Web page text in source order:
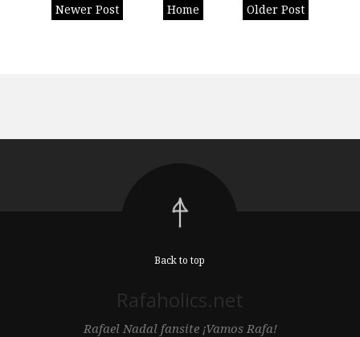
Newer Post Older Post
Home
Back to top
Rafaholics.net
Rafael Nadal fansite ¡Vamos Rafa!